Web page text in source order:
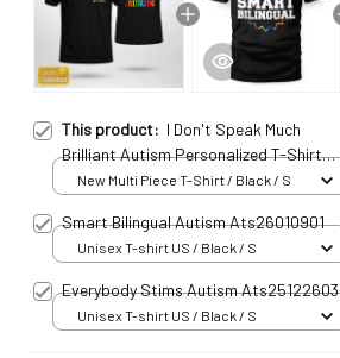
This product: I Don't Speak Much
Brilliant Autism Personalized T-Shirt
Ats2501097
New Multi Piece T-Shirt / Black / S
Smart Bilingual Autism Ats26010901
Unisex T-shirt US / Black / S
Everybody Stims Autism Ats25122603
Unisex T-shirt US / Black / S